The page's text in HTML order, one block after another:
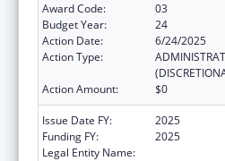
Award Code:
03
Budget Year:
24
Action Date:
6/24/2025
Action Type:
Action Amount:
$0
Issue Date FY:
2025
Funding FY:
2025
Legal Entity Name: